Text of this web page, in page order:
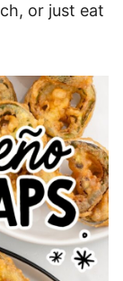
or just eat